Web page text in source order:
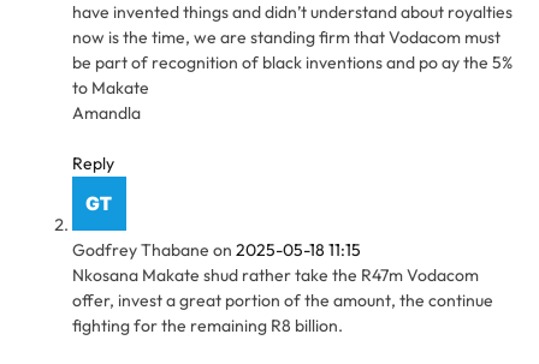
have invented things and didn’t understand about royalties
now is the time, we are standing firm that Vodacom must
be part of recognition of black inventions and po ay the 5%
to Makate
Amandla
Reply
Godfrey Thabane on 2025-05-18 11:15
Nkosana Makate shud rather take the R47m Vodacom
offer, invest a great portion of the amount, the continue
fighting for the remaining R8 billion.